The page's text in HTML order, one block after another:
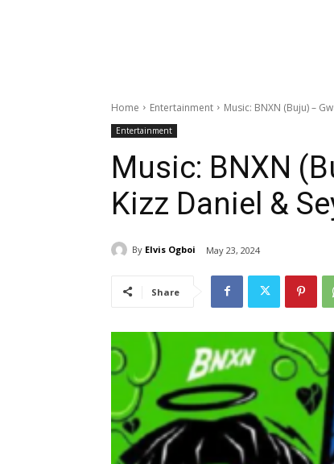
Home Entertainment Music: BNXN (Buju) –
Entertainment
Music: BNXN
Kizz Daniel &
By Elvis Ogboi May 23, 2024
Share